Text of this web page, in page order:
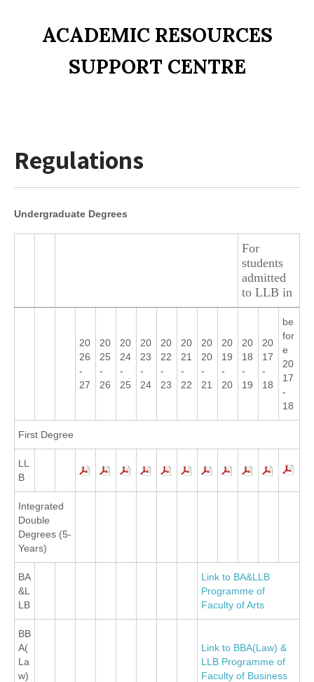
ACADEMIC RESOURCES
SUPPORT CENTRE
Regulations
Undergraduate Degrees
For
students
admitted
to LLB in
20
26
-
27
20
25
-
26
20
24
-
25
20
23
-
24
20
22
-
23
20
21
-
22
20
20
-
21
20
19
-
20
20
18
-
19
20
17
-
18
be
for
e
20
17
-
18
First Degree
LL
B
Integrated
Double
Degrees (5-
Years)
BA
&L
LB
Link to BA&LLB
Programme of
Faculty of Arts
BB
A(
La
w)
Link to BBA(Law) &
LLB Programme of
Faculty of Business